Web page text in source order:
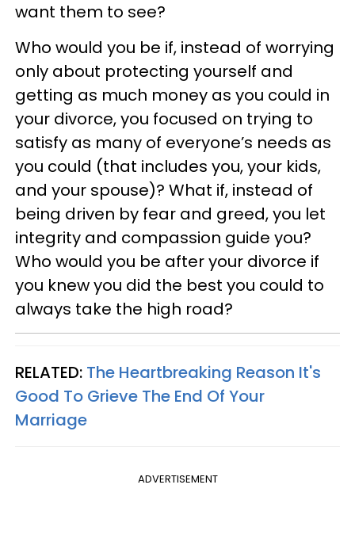
want them to see?
Who would you be if, instead of worrying
only about protecting yourself and
getting as much money as you could in
your divorce, you focused on trying to
satisfy as many of everyone’s needs as
you could (that includes you, your kids,
and your spouse)? What if, instead of
being driven by fear and greed, you let
integrity and compassion guide you?
Who would you be after your divorce if
you knew you did the best you could to
always take the high road?
RELATED: The Heartbreaking Reason It's
Good To Grieve The End Of Your
Marriage
ADVERTISEMENT